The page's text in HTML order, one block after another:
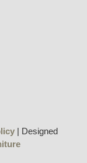
| Designed